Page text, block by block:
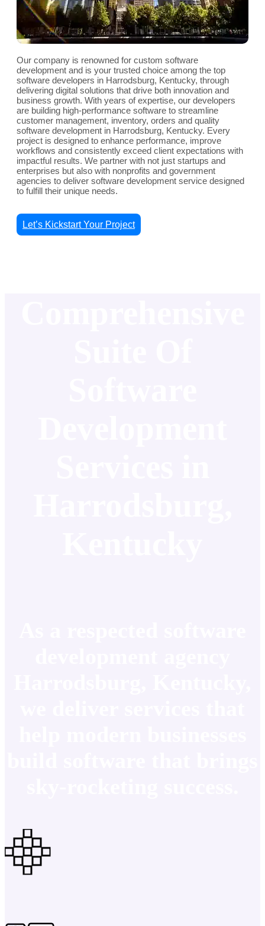
Our company is renowned for custom software
development and is your trusted choice among the top
software developers in Harrodsburg, Kentucky, through
delivering digital solutions that drive both innovation and
business growth. With years of expertise, our developers
are building high-performance software to streamline
customer management, inventory, orders and quality
software development in Harrodsburg, Kentucky. Every
project is designed to enhance performance, improve
workflows and consistently exceed client expectations with
impactful results. We partner with not just startups and
enterprises but also with nonprofits and government
agencies to deliver software development service designed
to fulfill their unique needs.
Let’s Kickstart Your Project